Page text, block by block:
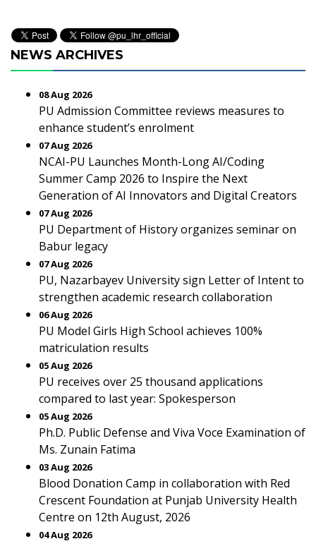
NEWS ARCHIVES
08 Aug 2026
PU Admission Committee reviews measures to
enhance student’s enrolment
07 Aug 2026
NCAI-PU Launches Month-Long AI/Coding
Summer Camp 2026 to Inspire the Next
Generation of AI Innovators and Digital Creators
07 Aug 2026
PU Department of History organizes seminar on
Babur legacy
07 Aug 2026
PU, Nazarbayev University sign Letter of Intent to
strengthen academic research collaboration
06 Aug 2026
PU Model Girls High School achieves 100%
matriculation results
05 Aug 2026
PU receives over 25 thousand applications
compared to last year: Spokesperson
05 Aug 2026
Ph.D. Public Defense and Viva Voce Examination of
Ms. Zunain Fatima
03 Aug 2026
Blood Donation Camp in collaboration with Red
Crescent Foundation at Punjab University Health
Centre on 12th August, 2026
04 Aug 2026